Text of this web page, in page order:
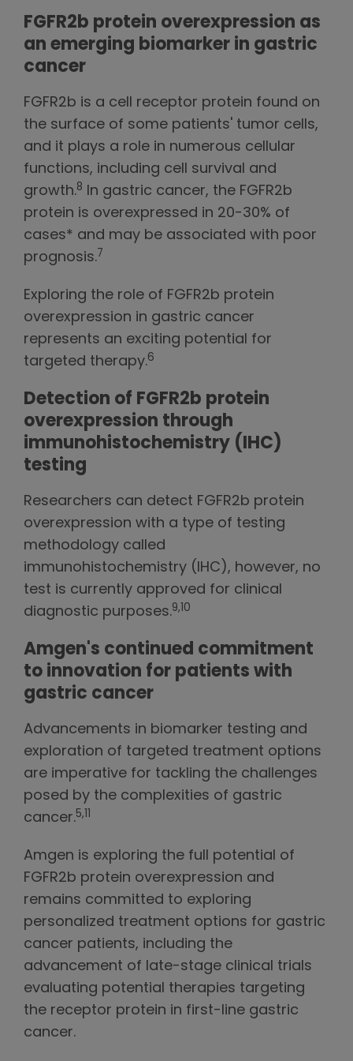
FGFR2b protein overexpression as
an emerging biomarker in gastric
cancer
FGFR2b is a cell receptor protein found on
the surface of some patients' tumor cells,
and it plays a role in numerous cellular
functions, including cell survival and
growth.8 In gastric cancer, the FGFR2b
protein is overexpressed in 20-30% of
cases* and may be associated with poor
prognosis.7
Exploring the role of FGFR2b protein
overexpression in gastric cancer
represents an exciting potential for
targeted therapy.6
Detection of FGFR2b protein
overexpression through
immunohistochemistry (IHC)
testing
Researchers can detect FGFR2b protein
overexpression with a type of testing
methodology called
immunohistochemistry (IHC), however, no
test is currently approved for clinical
diagnostic purposes.9,10
Amgen's continued commitment
to innovation for patients with
gastric cancer
Advancements in biomarker testing and
exploration of targeted treatment options
are imperative for tackling the challenges
posed by the complexities of gastric
cancer.5,11
Amgen is exploring the full potential of
FGFR2b protein overexpression and
remains committed to exploring
personalized treatment options for gastric
cancer patients, including the
advancement of late-stage clinical trials
evaluating potential therapies targeting
the receptor protein in first-line gastric
cancer.